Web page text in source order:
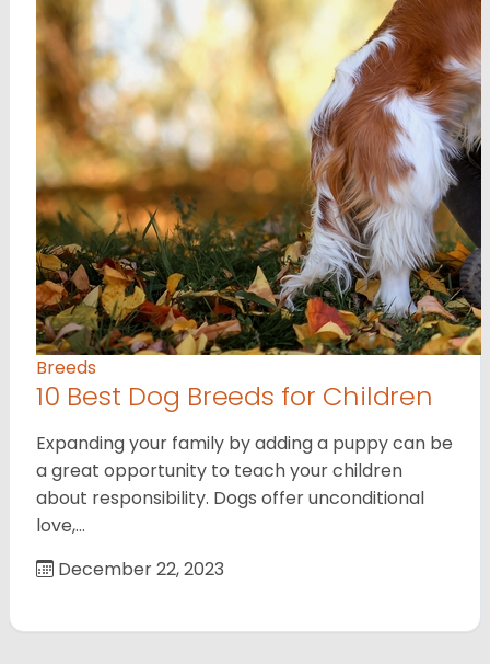
Breeds
10 Best Dog Breeds for Children
Expanding your family by adding a puppy can be
a great opportunity to teach your children
about responsibility. Dogs offer unconditional
love,…
December 22, 2023